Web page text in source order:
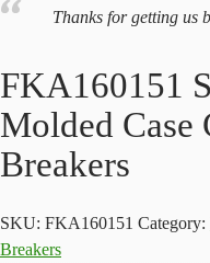
Thanks for getting us
FKA160151
Molded Case
Breakers
SKU: FKA160151 Category:
Breakers